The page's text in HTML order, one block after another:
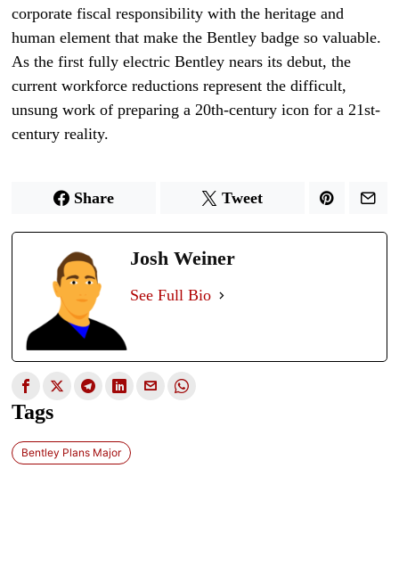
corporate fiscal responsibility with the heritage and
human element that make the Bentley badge so valuable.
As the first fully electric Bentley nears its debut, the
current workforce reductions represent the difficult,
unsung work of preparing a 20th-century icon for a 21st-
century reality.
Share Tweet
Josh Weiner
See Full Bio
Tags
Bentley Plans Major